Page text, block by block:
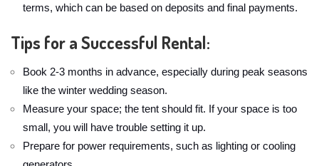
terms, which can be based on deposits and final payments.
Tips for a Successful Rental:
Book 2-3 months in advance, especially during peak seasons
like the winter wedding season.
Measure your space; the tent should fit. If your space is too
small, you will have trouble setting it up.
Prepare for power requirements, such as lighting or cooling